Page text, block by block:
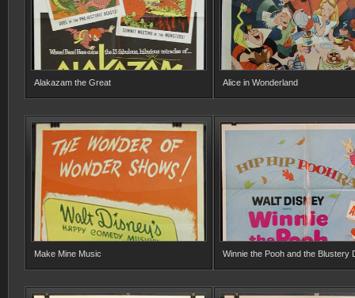
Alakazam the Great Alice in Wonderland
Make Mine Music Winnie the Pooh and the Blustery